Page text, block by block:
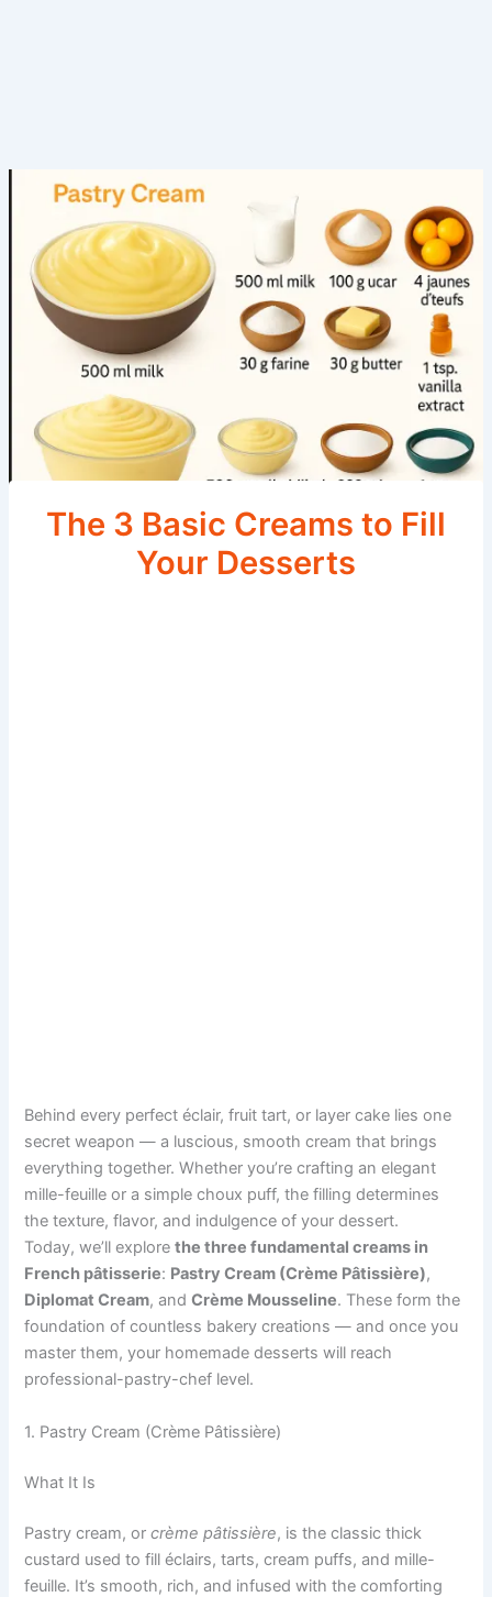
The 3 Basic Creams to Fill
Your Desserts
Behind every perfect éclair, fruit tart, or layer cake lies one
secret weapon — a luscious, smooth cream that brings
everything together. Whether you’re crafting an elegant
mille-feuille or a simple choux puff, the filling determines
the texture, flavor, and indulgence of your dessert.
Today, we’ll explorethe three fundamental creams in
French pâtisserie: Pastry Cream (Crème Pâtissière),
Diplomat Cream, andCrème Mousseline. These form the
foundation of countless bakery creations — and once you
master them, your homemade desserts will reach
professional-pastry-chef level.
1. Pastry Cream (Crème Pâtissière)
What It Is
Pastry cream, orcrème pâtissière, is the classic thick
custard used to fill éclairs, tarts, cream puffs, and mille-
feuille. It’s smooth, rich, and infused with the comforting